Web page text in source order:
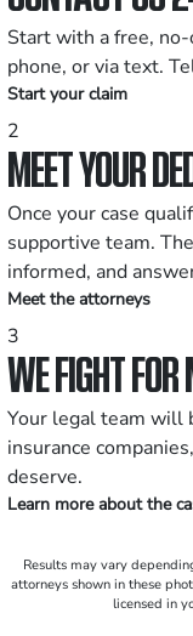
Start with a free,
phone, or via text.
Start your claim
2
MEET YOUR
Once your case
supportive team.
informed, and
Meet the attorneys
3
WE FIGHT FOR
Your legal team will
insurance
deserve.
Learn more about the
Results may vary
attorneys shown in these
licensed in